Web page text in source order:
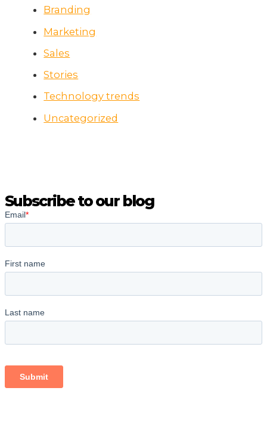
Branding
Marketing
Sales
Stories
Technology trends
Uncategorized
Subscribe to our blog